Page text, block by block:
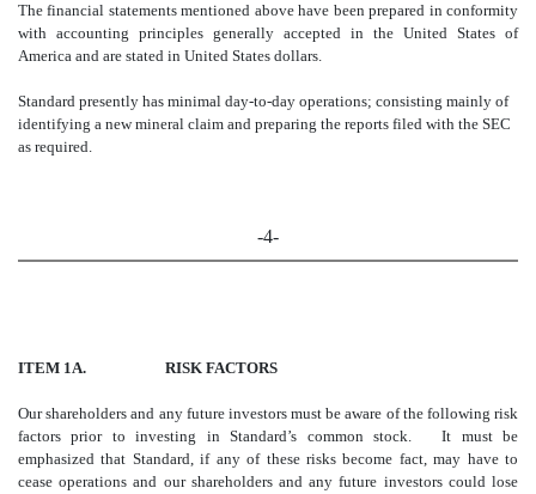
The financial statements mentioned above have been prepared in conformity
with accounting principles generally accepted in the United States of
America and are stated in United States dollars.
Standard presently has minimal day-to-day operations; consisting mainly of
identifying a new mineral claim and preparing the reports filed with the SEC
as required.
-4-
ITEM 1A. RISK FACTORS
Our shareholders and any future investors must be aware of the following risk
factors prior to investing in Standard’s common stock. It must be
emphasized that Standard, if any of these risks become fact, may have to
cease operations and our shareholders and any future investors could lose